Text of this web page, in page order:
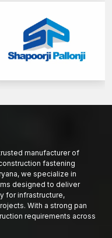
manufacturer of
fastening
we specialize in
designed to deliver
for infrastructure,
With a strong pan
requirements across